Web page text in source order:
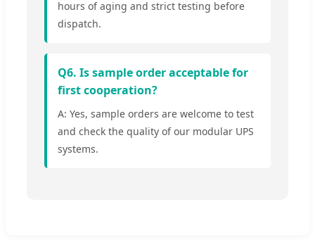
hours of aging and strict testing before
dispatch.
Q6. Is sample order acceptable for
first cooperation?
A: Yes, sample orders are welcome to test
and check the quality of our modular UPS
systems.